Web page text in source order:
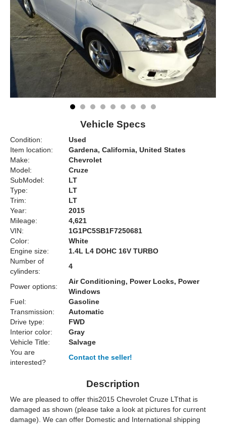
Vehicle Specs
Condition:
Used
Item location:
Gardena, California, United States
Make:
Chevrolet
Model:
Cruze
SubModel:
LT
Type:
LT
Trim:
LT
Year:
2015
Mileage:
4,621
VIN:
1G1PC5SB1F7250681
Color:
White
Engine size:
1.4L L4 DOHC 16V TURBO
Number of
cylinders:
4
Power options:
Air Conditioning, Power Locks, Power
Windows
Fuel:
Gasoline
Transmission:
Automatic
Drive type:
FWD
Interior color:
Gray
Vehicle Title:
Salvage
You are
interested?
Contact the seller!
Description
We are pleased to offer this2015 Chevrolet Cruze LTthat is
damaged as shown (please take a look at pictures for current
damage). We can offer Domestic and International shipping